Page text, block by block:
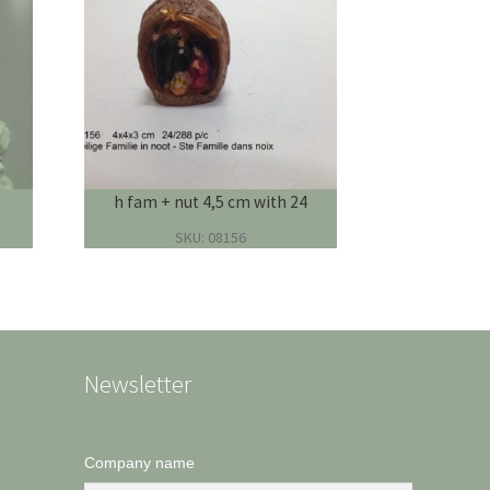
h fam + nut 4,5 cm with 24
SKU: 08156
Newsletter
Company name